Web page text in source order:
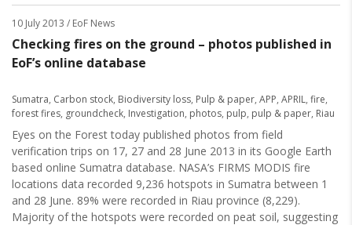
10 July 2013 / EoF News
Checking fires on the ground – photos published in
EoF’s online database
Sumatra, Carbon stock, Biodiversity loss, Pulp & paper, APP, APRIL, fire,
forest fires, groundcheck, Investigation, photos, pulp, pulp & paper, Riau
Eyes on the Forest today published photos from field
verification trips on 17, 27 and 28 June 2013 in its Google Earth
based online Sumatra database. NASA’s FIRMS MODIS fire
locations data recorded 9,236 hotspots in Sumatra between 1
and 28 June. 89% were recorded in Riau province (8,229).
Majority of the hotspots were recorded on peat soil, suggesting